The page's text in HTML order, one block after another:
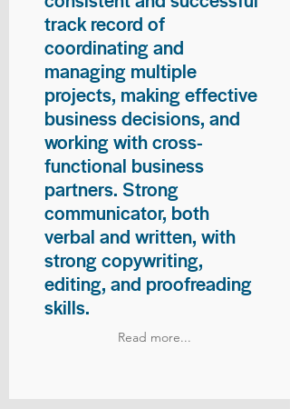
track record of
coordinating and
managing multiple
projects, making effective
business decisions, and
working with cross-
functional business
partners. Strong
communicator, both
verbal and written, with
strong copywriting,
editing, and proofreading
skills.
Read more...